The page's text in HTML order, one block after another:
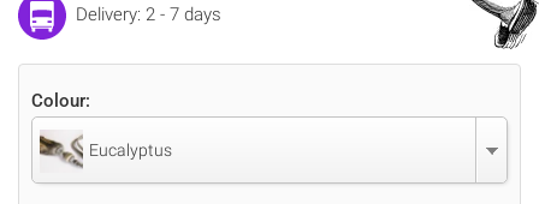
Delivery: 2 - 7 days
Colour:
Eucalyptus